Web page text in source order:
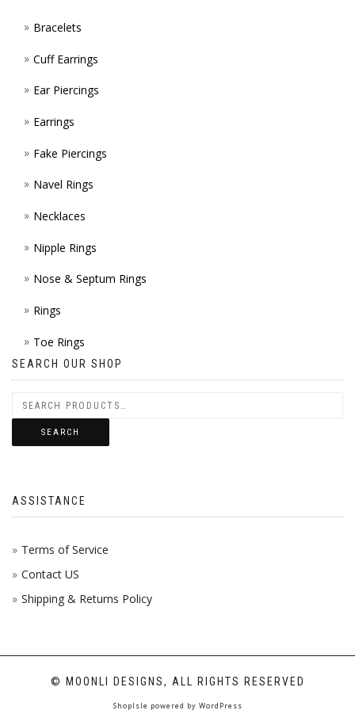
Bracelets
Cuff Earrings
Ear Piercings
Earrings
Fake Piercings
Navel Rings
Necklaces
Nipple Rings
Nose & Septum Rings
Rings
Toe Rings
SEARCH OUR SHOP
SEARCH
ASSISTANCE
Terms of Service
Contact US
Shipping & Returns Policy
© MOONLI DESIGNS, ALL RIGHTS RESERVED
ShopIsle powered by WordPress